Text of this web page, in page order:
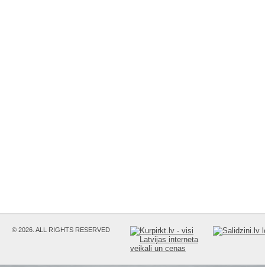
© 2026. ALL RIGHTS RESERVED